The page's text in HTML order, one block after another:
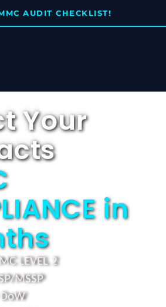
AUDIT CHECKLIST!
Your
in
LEVEL 2
MSSP